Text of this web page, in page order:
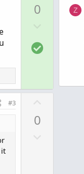
0
o
S
o
o
#3
it
0
Z